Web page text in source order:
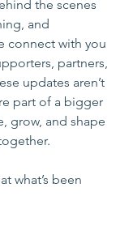
the scenes
and
connect with you
partners,
updates aren’t
part of a bigger
grow, and shape
what’s been